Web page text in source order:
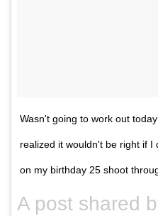
Wasn't going to work out
realized it wouldn't be right if I
on my birthday 25 shoot